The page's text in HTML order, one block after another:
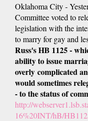
Oklahoma City -
Committee voted to
legislation with the
to marry for gay and
Russ's HB 1125 -
ability to issue
overly complicated
would sometimes
- to the status of
http://
16%20INT/hB/